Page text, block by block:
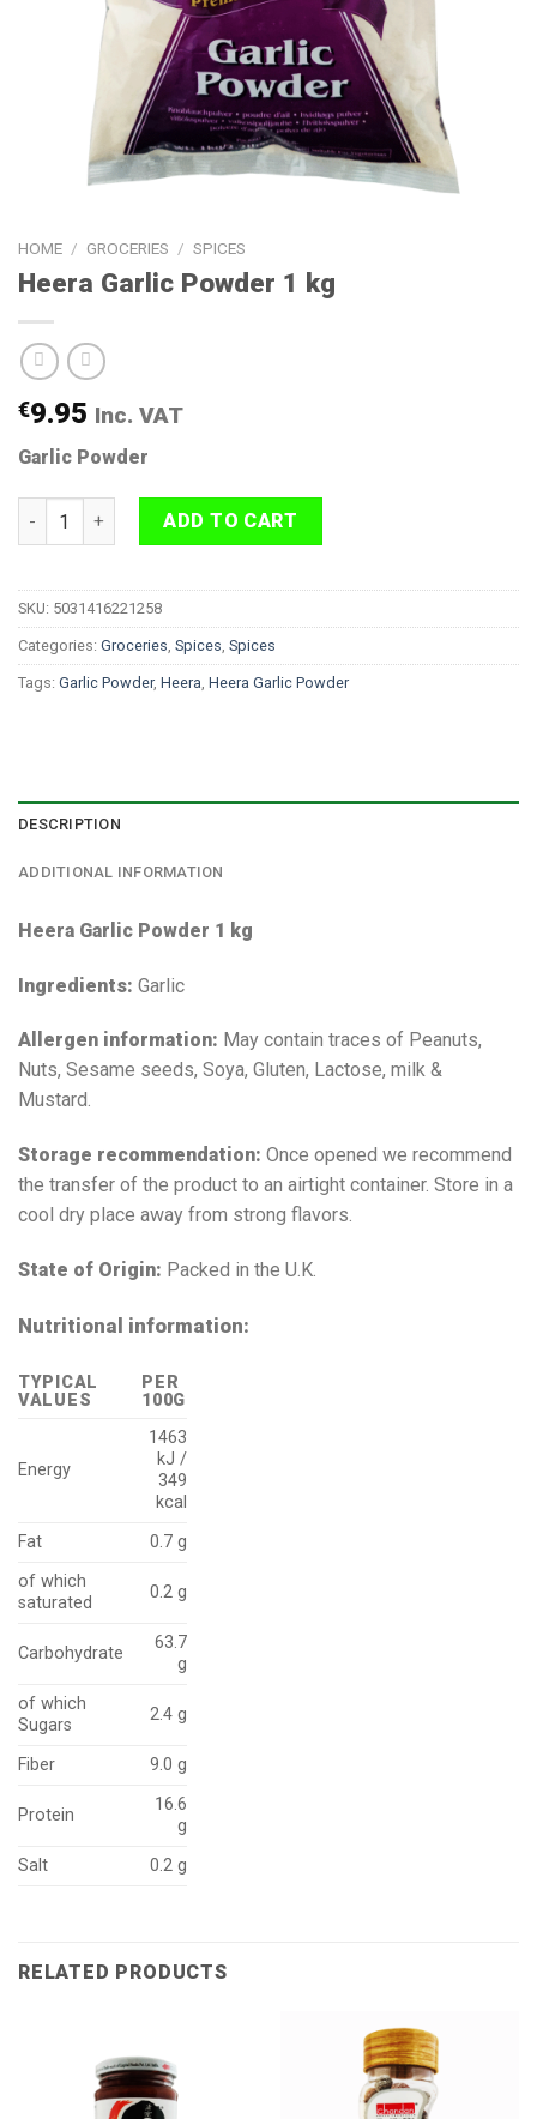
HOME / GROCERIES / SPICES
Heera Garlic Powder 1 kg
€9.95 Inc. VAT
Garlic Powder
Heera Garlic Powder 1 kg quantity
ADD TO CART
SKU: 5031416221258
Categories: Groceries Spices Spices
Tags: Garlic Powder, Heera Heera Garlic Powder
DESCRIPTION
ADDITIONAL INFORMATION
Heera Garlic Powder 1 kg
Ingredients: Garlic
Allergen information: May contain traces of Peanuts,
Nuts, Sesame seeds, Soya, Gluten, Lactose, milk &
Mustard.
Storage recommendation: Once opened we recommend
the transfer of the product to an airtight container. Store in a
cool dry place away from strong flavors.
State of Origin: Packed in the U.K.
Nutritional information:
TYPICAL
VALUES
PER
100G
Energy
1463
kJ /
349
kcal
Fat
0.7 g
of which
saturated
0.2 g
Carbohydrate
63.7
g
of which
Sugars
2.4 g
Fiber 9.0 g
Protein
16.6
g
Salt
0.2 g
RELATED PRODUCTS